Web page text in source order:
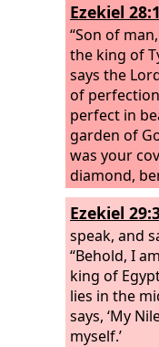
Ezekiel
“Son of
the king of
says the
of
perfect in
garden of
was your
diamond,
sapphire,
crafted in
your
were
were an
placed you;
mountain of
stones of
Ezekiel
speak, and
“Behold, I
king of
lies in the
says, ‘My
myself.’